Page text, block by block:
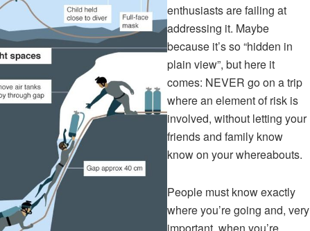
enthusiasts are failing at
addressing it. Maybe
because it’s so “hidden in
plain view”, but here it
comes: NEVER go on a trip
where an element of risk is
involved, without letting your
friends and family know
know on your whereabouts.
People must know exactly
where you’re going and, very